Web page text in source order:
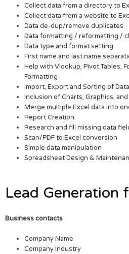
Collect data from a directory to
Collect data from a website to
Data de-dup/remove duplicates
Data formatting / reformatting /
Data type and format setting
First name and last name
Help with Vlookup, Pivot Tables,
Formatting
Import, Export and Sorting of Data
Inclusion of Charts, Graphics,
Merge multiple Excel data into
Report Creation
Research and fill missing data
Scan/PDF to Excel conversion
Simple data manipulation
Spreadsheet Design &
Lead Generation
Business contacts
Company Name
Company Industry